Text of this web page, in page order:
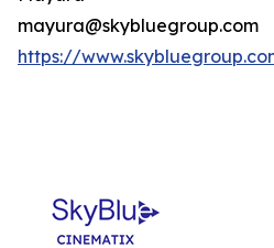
mayura@skybluegroup.com
https://